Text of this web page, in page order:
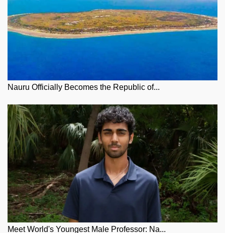
Nauru Officially Becomes the Republic of...
Meet World's Youngest Male Professor: Na...